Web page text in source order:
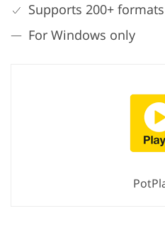
Supports 200+ formats
For Windows only